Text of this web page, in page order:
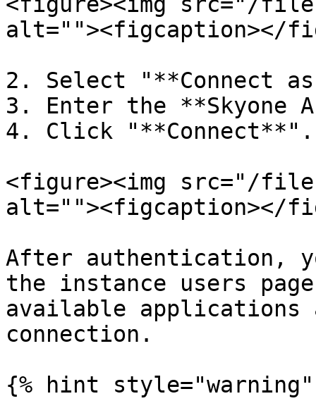
alt=""><figcaption></
2. Select "**Connect
3. Enter the **Skyone
4. Click "**Connect**".
<figure><img src="/files/
alt=""><figcaption></
After authentication,
the instance users
available
connection.
{% hint style="warning"